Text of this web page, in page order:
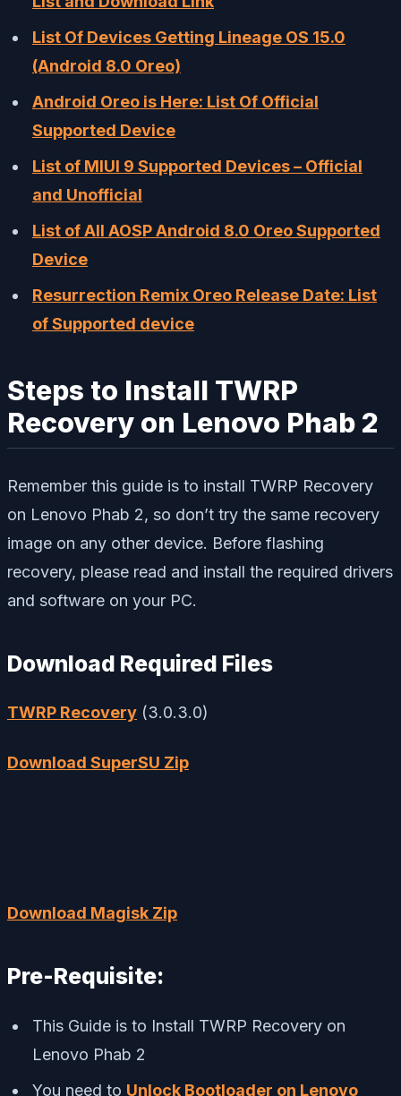
List Of Devices Getting Lineage OS 15.0
(Android 8.0 Oreo)
Android Oreo is Here: List Of Official
Supported Device
List of MIUI 9 Supported Devices – Official
and Unofficial
List of All AOSP Android 8.0 Oreo Supported
Device
Resurrection Remix Oreo Release Date: List
of Supported device
Steps to Install TWRP
Recovery on Lenovo Phab 2
Remember this guide is to install TWRP Recovery
on Lenovo Phab 2, so don’t try the same recovery
image on any other device. Before flashing
recovery, please read and install the required drivers
and software on your PC.
Download Required Files
TWRP Recovery (3.0.3.0)
Download SuperSU Zip
Download Magisk Zip
Pre-Requisite:
This Guide is to Install TWRP Recovery on
Lenovo Phab 2
You need to Unlock Bootloader on Lenovo